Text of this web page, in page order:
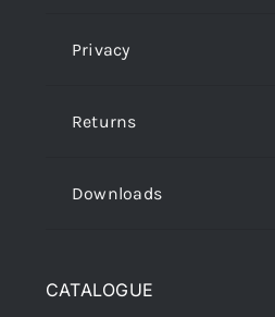
Privacy
Returns
Downloads
CATALOGUE